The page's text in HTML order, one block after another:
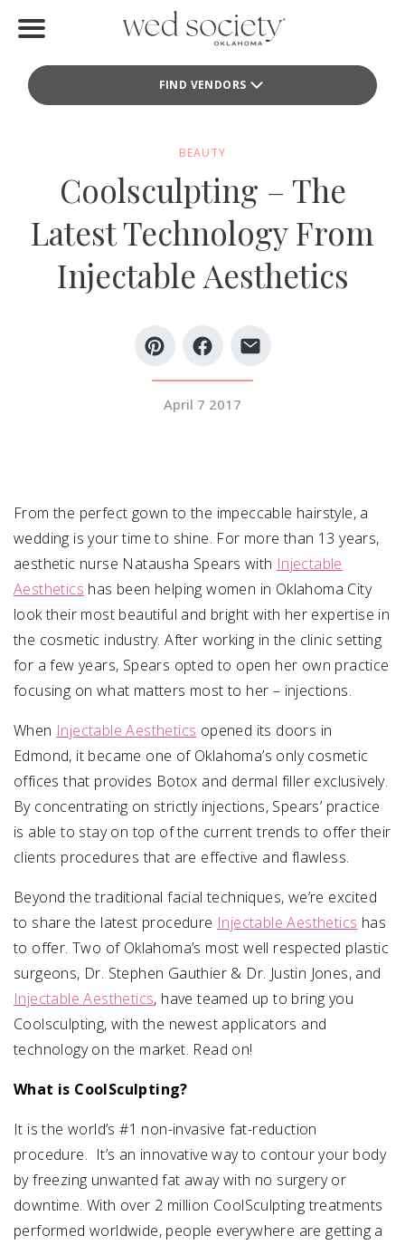
FIND VENDORS
Find Vendors
Local Guides
Idea File
Videos
FOLLOW US
Vendor Login
BEAUTY
Coolsculpting – The
Latest Technology From
Injectable Aesthetics
April 7 2017
From the perfect gown to the impeccable hairstyle, a
wedding is your time to shine. For more than 13 years,
aesthetic nurse Natausha Spears with Injectable
Aesthetics has been helping women in Oklahoma City
look their most beautiful and bright with her expertise in
the cosmetic industry. After working in the clinic setting
for a few years, Spears opted to open her own practice
focusing on what matters most to her – injections.
When Injectable Aesthetics opened its doors in
Edmond, it became one of Oklahoma’s only cosmetic
offices that provides Botox and dermal filler exclusively.
By concentrating on strictly injections, Spears’ practice
is able to stay on top of the current trends to offer their
clients procedures that are effective and flawless.
Beyond the traditional facial techniques, we’re excited
to share the latest procedure Injectable Aesthetics has
to offer. Two of Oklahoma’s most well respected plastic
surgeons, Dr. Stephen Gauthier & Dr. Justin Jones, and
Injectable Aesthetics, have teamed up to bring you
Coolsculpting, with the newest applicators and
technology on the market. Read on!
What is CoolSculpting?
It is the world’s #1 non-invasive fat-reduction
procedure. It’s an innovative way to contour your body
by freezing unwanted fat away with no surgery or
downtime. With over 2 million CoolSculpting treatments
performed worldwide, people everywhere are getting a